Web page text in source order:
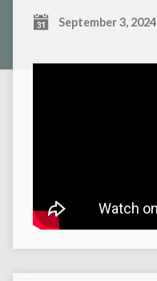
September 3, 2024